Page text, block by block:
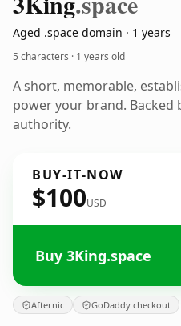
Aged .space domain · 1 years
5 characters · 1 years old
A short, memorable,
power your brand. Backed
authority.
BUY-IT-NOW
$100USD
Buy 3King.space
Afternic GoDaddy checkout